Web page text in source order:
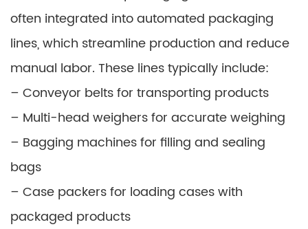
often integrated into automated packaging
lines, which streamline production and reduce
manual labor. These lines typically include:
– Conveyor belts for transporting products
– Multi-head weighers for accurate weighing
– Bagging machines for filling and sealing
bags
– Case packers for loading cases with
packaged products